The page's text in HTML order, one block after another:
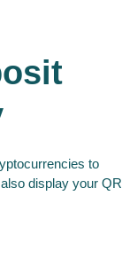
to
display your QR